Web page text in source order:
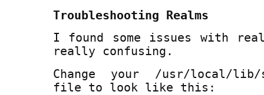
Troubleshooting Realms
I found some issues with
really confusing.
Change your /usr/local/lib/
file to look like this: